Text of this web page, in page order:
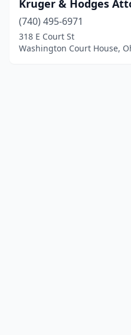
Kruger & Hodges
(740) 495-6971
318 E Court St
Washington Court House,